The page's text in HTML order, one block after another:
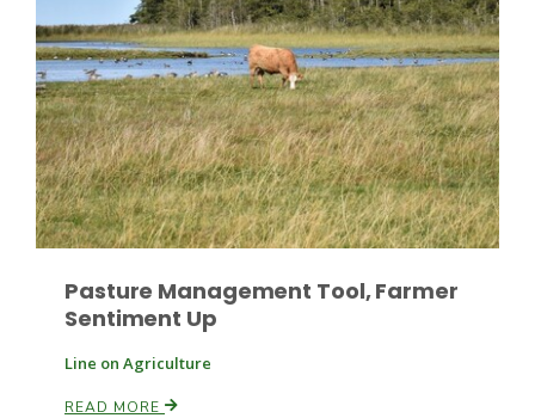
Idaho Ag Today
Pasture Management Tool, Farmer
Sentiment Up
Line on Agriculture
READ MORE